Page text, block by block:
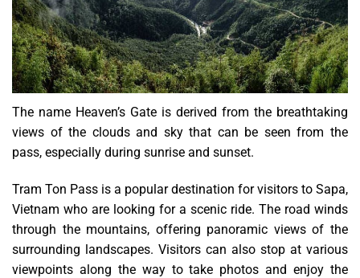
The name Heaven’s Gate is derived from the breathtaking
views of the clouds and sky that can be seen from the
pass, especially during sunrise and sunset.
Tram Ton Pass is a popular destination for visitors to Sapa,
Vietnam who are looking for a scenic ride. The road winds
through the mountains, offering panoramic views of the
surrounding landscapes. Visitors can also stop at various
viewpoints along the way to take photos and enjoy the